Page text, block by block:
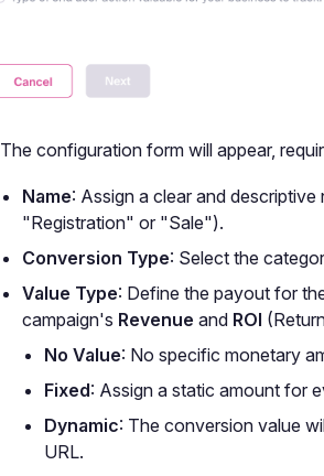
The configuration form will appear,
Name: Assign a clear and
"Registration" or "Sale").
Conversion Type: Select the
Value Type: Define the payout for
campaign's Revenue and ROI
No Value: No specific monetary
Fixed: Assign a static amount for
Dynamic: The conversion value
URL.